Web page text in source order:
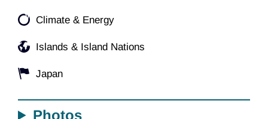
Climate & Energy
Islands & Island Nations
Japan
Photos